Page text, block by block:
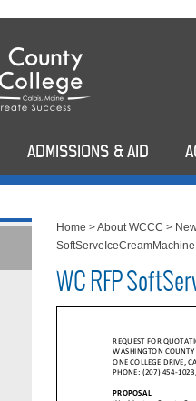
ADMISSIONS & AID
Home >About WCCC >
WC RFP